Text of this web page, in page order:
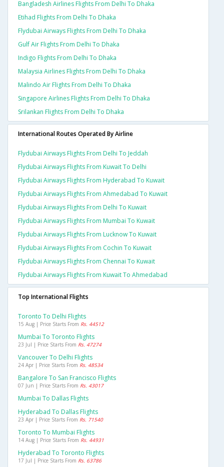
Bangladesh Airlines Flights From Delhi To Dhaka
Etihad Flights From Delhi To Dhaka
Flydubai Airways Flights From Delhi To Dhaka
Gulf Air Flights From Delhi To Dhaka
Indigo Flights From Delhi To Dhaka
Malaysia Airlines Flights From Delhi To Dhaka
Malindo Air Flights From Delhi To Dhaka
Singapore Airlines Flights From Delhi To Dhaka
Srilankan Flights From Delhi To Dhaka
International Routes Operated By Airline
Flydubai Airways Flights From Delhi To Jeddah
Flydubai Airways Flights From Kuwait To Delhi
Flydubai Airways Flights From Hyderabad To Kuwait
Flydubai Airways Flights From Ahmedabad To Kuwait
Flydubai Airways Flights From Delhi To Kuwait
Flydubai Airways Flights From Mumbai To Kuwait
Flydubai Airways Flights From Lucknow To Kuwait
Flydubai Airways Flights From Cochin To Kuwait
Flydubai Airways Flights From Chennai To Kuwait
Flydubai Airways Flights From Kuwait To Ahmedabad
Top International Flights
Toronto To Delhi Flights
15 Aug | Price Starts From Rs. 44512
Mumbai To Toronto Flights
23 Jul | Price Starts From Rs. 47274
Vancouver To Delhi Flights
24 Apr | Price Starts From Rs. 48534
Bangalore To San Francisco Flights
07 Jun | Price Starts From Rs. 43017
Mumbai To Dallas Flights
Hyderabad To Dallas Flights
23 Apr | Price Starts From Rs. 71540
Toronto To Mumbai Flights
14 Aug | Price Starts From Rs. 44931
Hyderabad To Toronto Flights
17 Jul | Price Starts From Rs. 63786